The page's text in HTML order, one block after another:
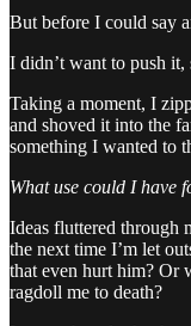
But before I could say
I didn’t want to push it,
Taking a moment, I
and shoved it into the
something I wanted to
What use could I have
Ideas fluttered through
the next time I’m let
that even hurt him? Or
ragdoll me to death?